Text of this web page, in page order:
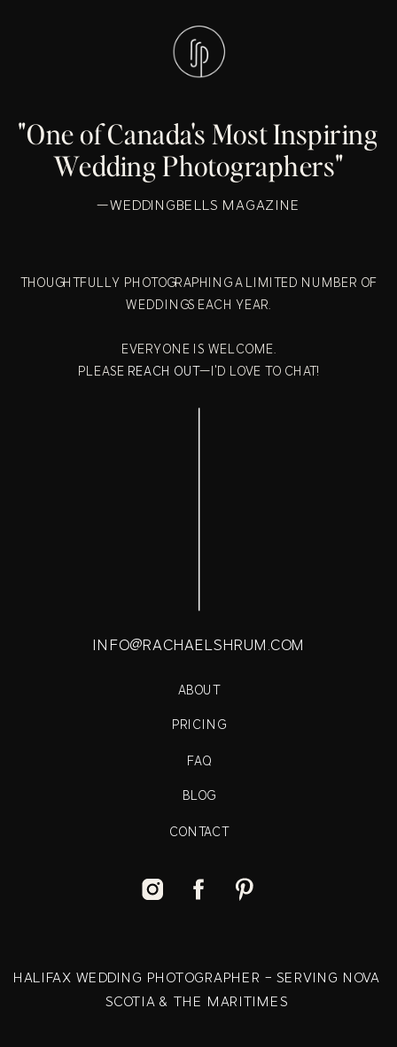
HALIFAX WEDDING PHOTOGRAPHER - SERVING NOVA
SCOTIA & THE MARITIMES
CONTACT
BLOG
FAQ
PRICING
ABOUT
INFO@RACHAELSHRUM.COM
THOUGHTFULLY PHOTOGRAPHING A LIMITED NUMBER OF
WEDDINGS EACH YEAR.
EVERYONE IS WELCOME.
PLEASE REACH OUT—I'D LOVE TO CHAT!
—WEDDINGBELLS MAGAZINE
"One of Canada's Most Inspiring
Wedding Photographers"